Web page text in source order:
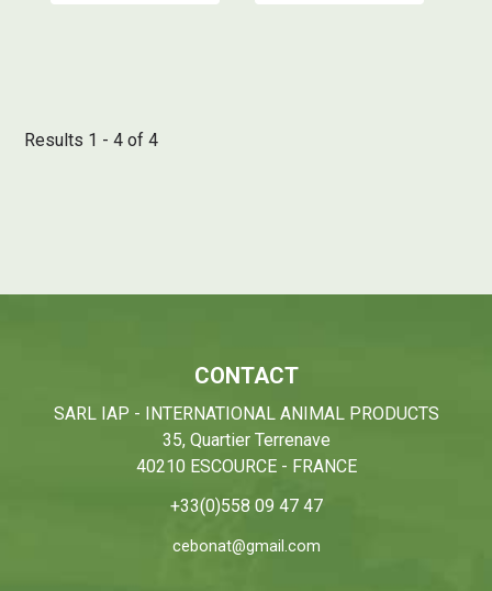
Results 1 - 4 of 4
CONTACT
SARL IAP - INTERNATIONAL ANIMAL PRODUCTS
35, Quartier Terrenave
40210 ESCOURCE - FRANCE
+33(0)558 09 47 47
cebonat@gmail.com